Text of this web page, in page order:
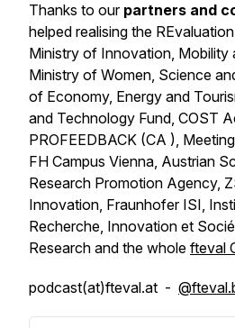
Thanks to our partners and
helped realising the
Ministry of Innovation, Mobility
Ministry of Women, Science
of Economy, Energy and
and Technology Fund, COST
PROFEEDBACK (CA ),
FH Campus Vienna, Austrian
Research Promotion Agency,
Innovation, Fraunhofer ISI,
Recherche, Innovation et
Research and the whole fteval
podcast(at)fteval.at -